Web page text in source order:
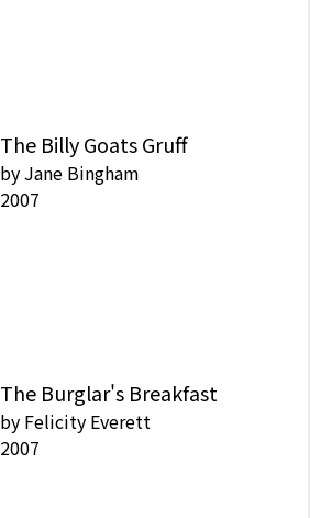
The Billy Goats Gruff
by Jane Bingham
2007
The Burglar's Breakfast
by Felicity Everett
2007